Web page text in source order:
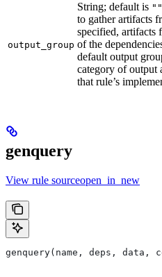
output_group
String; default is ""
to gather artifacts
specified, artifacts
of the
default output
category of output
that rule’s
genquery
View rule sourceopen_in_new
genquery(name, deps,